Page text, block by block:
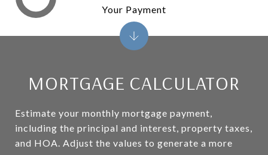
MORTGAGE CALCULATOR
Estimate your monthly mortgage payment,
including the principal and interest, property taxes,
and HOA. Adjust the values to generate a more
Your Payment